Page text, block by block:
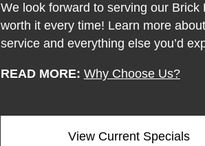
We look forward to serving our
worth it every time! Learn more
service and everything else you’d
READ MORE: Why Choose Us?
View Current Specials